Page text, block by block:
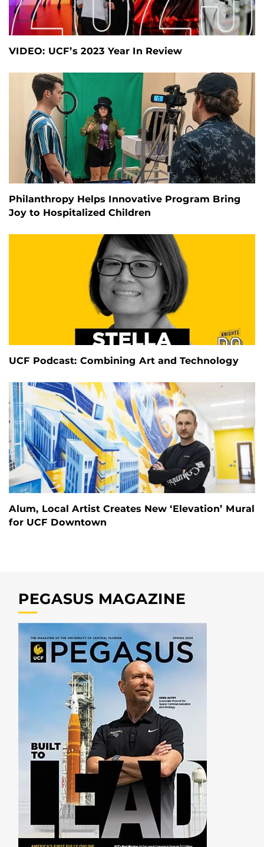
VIDEO: UCF’s 2023 Year In Review
Philanthropy Helps Innovative Program Bring
Joy to Hospitalized Children
UCF Podcast: Combining Art and Technology
Alum, Local Artist Creates New ‘Elevation’ Mural
for UCF Downtown
PEGASUS MAGAZINE